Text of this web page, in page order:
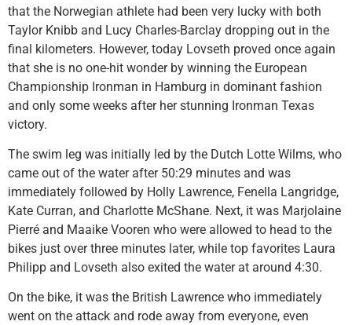
that the Norwegian athlete had been very lucky with both
Taylor Knibb and Lucy Charles-Barclay dropping out in the
final kilometers. However, today Lovseth proved once again
that she is no one-hit wonder by winning the European
Championship Ironman in Hamburg in dominant fashion
and only some weeks after her stunning Ironman Texas
victory.
The swim leg was initially led by the Dutch Lotte Wilms, who
came out of the water after 50:29 minutes and was
immediately followed by Holly Lawrence, Fenella Langridge,
Kate Curran, and Charlotte McShane. Next, it was Marjolaine
Pierré and Maaike Vooren who were allowed to head to the
bikes just over three minutes later, while top favorites Laura
Philipp and Lovseth also exited the water at around 4:30.
On the bike, it was the British Lawrence who immediately
went on the attack and rode away from everyone, even